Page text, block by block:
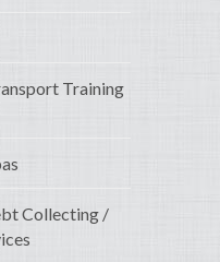
Training
Collecting /